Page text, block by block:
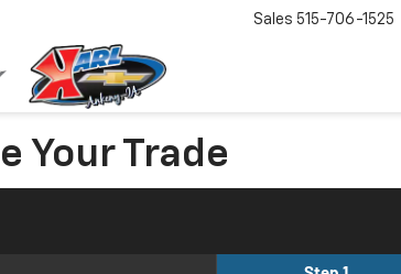
Sales 515-706-1525
Your Trade